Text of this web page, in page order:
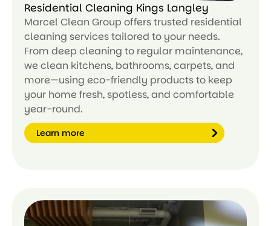
Residential Cleaning Kings Langley
Marcel Clean Group offers trusted residential
cleaning services tailored to your needs.
From deep cleaning to regular maintenance,
we clean kitchens, bathrooms, carpets, and
more—using eco-friendly products to keep
your home fresh, spotless, and comfortable
year-round.
Learn more
Le
ar
n